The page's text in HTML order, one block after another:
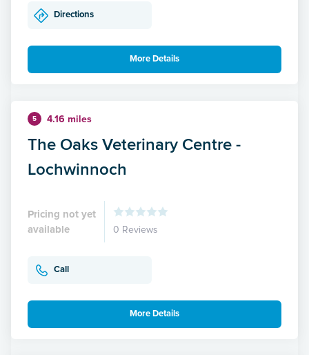
Directions
More Details
5 4.16 miles
The Oaks Veterinary Centre -
Lochwinnoch
Pricing not yet
available
0 Reviews
Call
More Details